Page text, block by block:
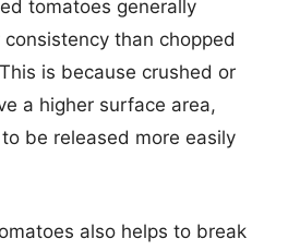
tomatoes generally
than chopped
is because crushed or
a higher surface area,
be released more easily
also helps to break